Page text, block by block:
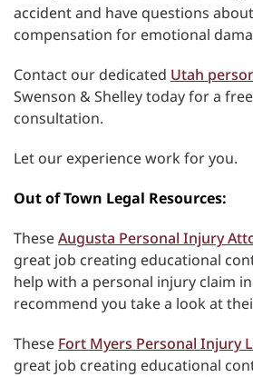
accident and have questions
compensation for emotional
Contact our dedicated Utah
Swenson & Shelley today for a
consultation.
Let our experience work for you.
Out of Town Legal Resources:
TheseAugusta Personal Injury
great job creating educational
help with a personal injury claim
recommend you take a look at
These Fort Myers Personal Injury
great job creating educational